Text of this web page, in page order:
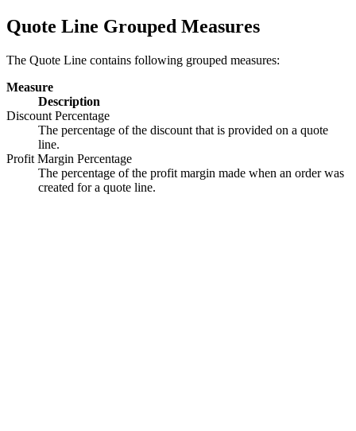
Quote Line Grouped Measures
The Quote Line contains following grouped measures:
Measure
Description
Discount Percentage
The percentage of the discount that is provided on a quote
line.
Profit Margin Percentage
The percentage of the profit margin made when an order was
created for a quote line.